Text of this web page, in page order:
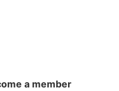
a member